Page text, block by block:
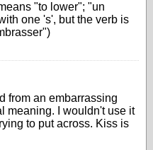
"to lower"; "un
one 's', but the verb is
from an embarrassing
meaning. I wouldn't use it
to put across. Kiss is